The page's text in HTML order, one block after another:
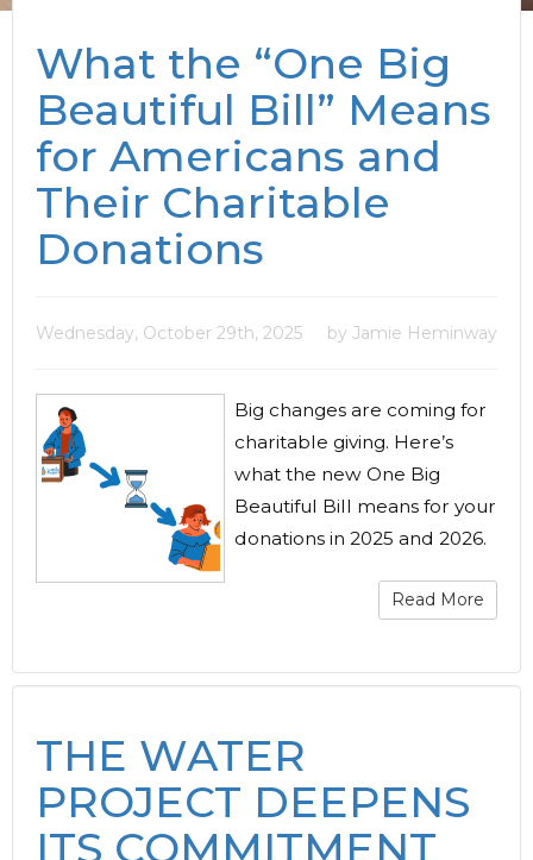
What the “One Big
Beautiful Bill” Means
for Americans and
Their Charitable
Donations
Wednesday, October 29th, 2025 by Jamie Heminway
Big changes are coming for
charitable giving. Here’s
what the new One Big
Beautiful Bill means for your
donations in 2025 and 2026.
Read More
THE WATER
PROJECT DEEPENS
ITS COMMITMENT